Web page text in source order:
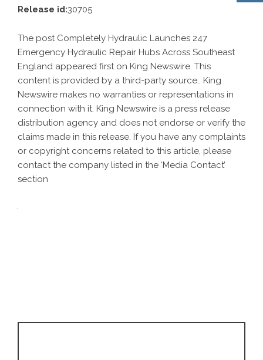
Release id:30705
The post Completely Hydraulic Launches 247
Emergency Hydraulic Repair Hubs Across Southeast
England appeared first on King Newswire. This
content is provided by a third-party source.. King
Newswire makes no warranties or representations in
connection with it. King Newswire is a press release
distribution agency and does not endorse or verify the
claims made in this release. If you have any complaints
or copyright concerns related to this article, please
contact the company listed in the ‘Media Contact’
section